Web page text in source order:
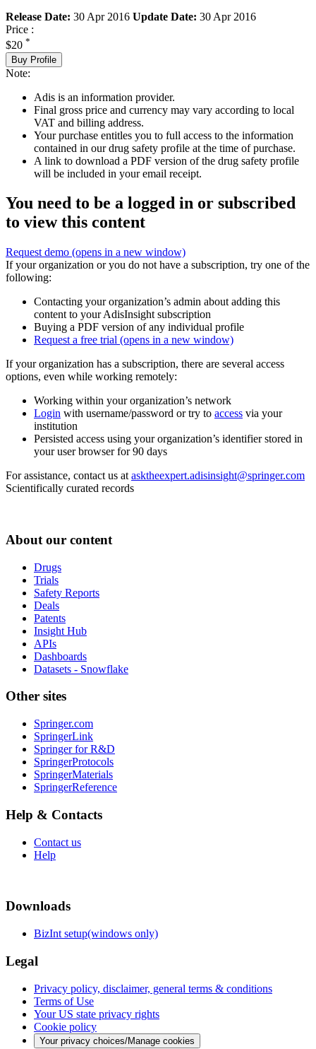
Release Date: 30 Apr 2016 Update Date: 30 Apr 2016
Price :
$20 *
Buy Profile
Note:
Adis is an information provider.
Final gross price and currency may vary according to local
VAT and billing address.
Your purchase entitles you to full access to the information
contained in our drug safety profile at the time of purchase.
A link to download a PDF version of the drug safety profile
will be included in your email receipt.
You need to be a logged in or subscribed
to view this content
Request demo (opens in a new window)
If your organization or you do not have a subscription, try one of the
following:
Contacting your organization’s admin about adding this
content to your AdisInsight subscription
Buying a PDF version of any individual profile
Request a free trial (opens in a new window)
If your organization has a subscription, there are several access
options, even while working remotely:
Working within your organization’s network
Login with username/password or try to access via your
institution
Persisted access using your organization’s identifier stored in
your user browser for 90 days
For assistance, contact us at asktheexpert.adisinsight@springer.com
Scientifically curated records
About our content
Drugs
Trials
Safety Reports
Deals
Patents
Insight Hub
APIs
Dashboards
Datasets - Snowflake
Other sites
Springer.com
SpringerLink
Springer for R&D
SpringerProtocols
SpringerMaterials
SpringerReference
Help & Contacts
Contact us
Help
Downloads
BizInt setup(windows only)
Legal
Privacy policy, disclaimer, general terms & conditions
Terms of Use
Your US state privacy rights
Cookie policy
Your privacy choices/Manage cookies